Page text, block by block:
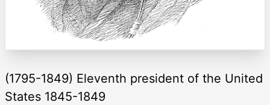
(1795-1849) Eleventh president of the United
States 1845-1849